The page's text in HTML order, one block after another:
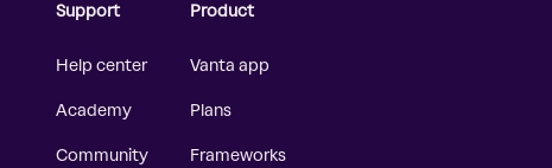
Support
Help center
Academy
Community
Product
Vanta app
Plans
Frameworks